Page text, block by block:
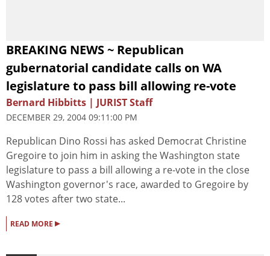
BREAKING NEWS ~ Republican
gubernatorial candidate calls on WA
legislature to pass bill allowing re-vote
Bernard Hibbitts | JURIST Staff
DECEMBER 29, 2004 09:11:00 PM
Republican Dino Rossi has asked Democrat Christine
Gregoire to join him in asking the Washington state
legislature to pass a bill allowing a re-vote in the close
Washington governor's race, awarded to Gregoire by
128 votes after two state...
READ MORE ▸